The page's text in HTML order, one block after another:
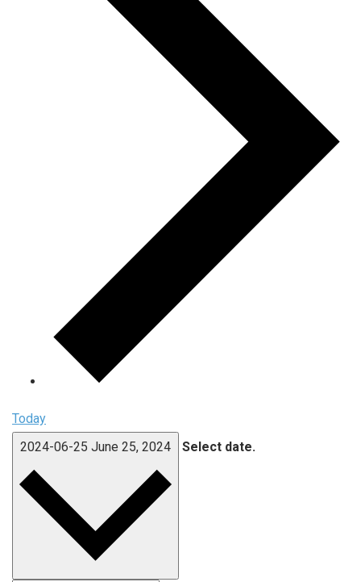
Today
2024-06-25 June 25, 2024 Select date.